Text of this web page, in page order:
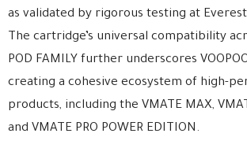
as validated by rigorous testing at
The cartridge’s universal compatibility
POD FAMILY further underscores
creating a cohesive ecosystem of high-
products, including the VMATE MAX,
and VMATE PRO POWER EDITION.